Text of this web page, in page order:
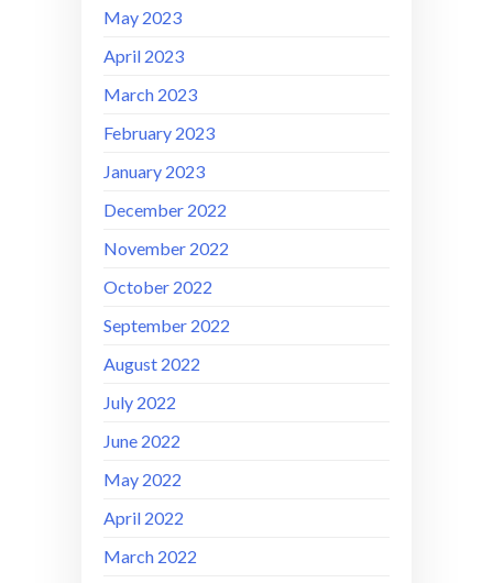
May 2023
April 2023
March 2023
February 2023
January 2023
December 2022
November 2022
October 2022
September 2022
August 2022
July 2022
June 2022
May 2022
April 2022
March 2022